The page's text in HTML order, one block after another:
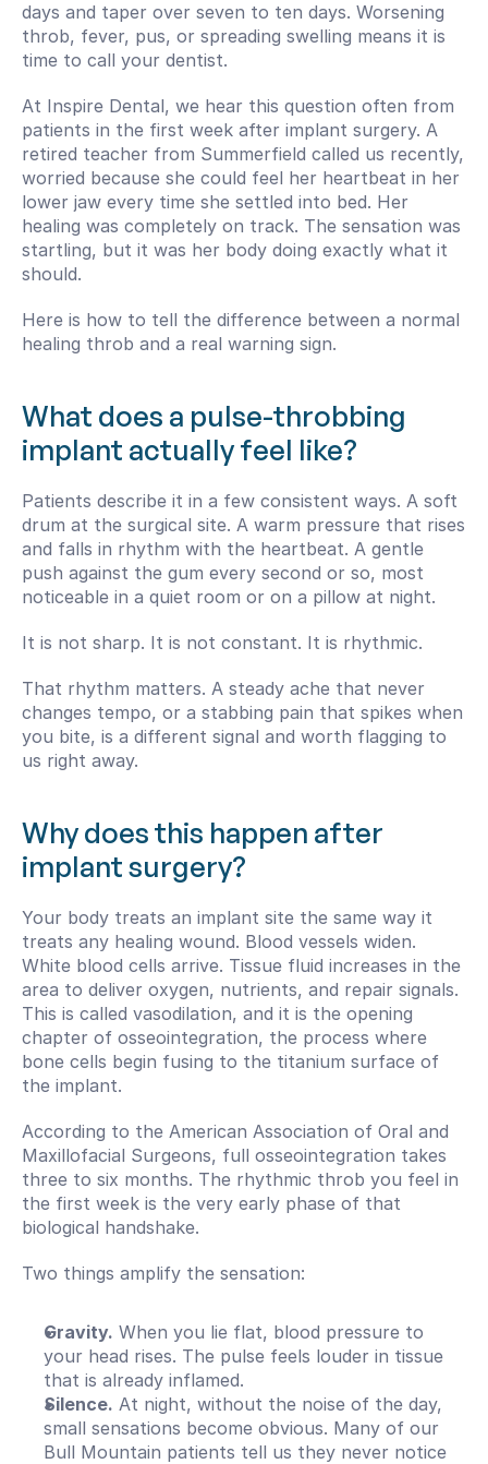
days and taper over seven to ten days. Worsening
throb, fever, pus, or spreading swelling means it is
time to call your dentist.
At Inspire Dental, we hear this question often from
patients in the first week after implant surgery. A
retired teacher from Summerfield called us recently,
worried because she could feel her heartbeat in her
lower jaw every time she settled into bed. Her
healing was completely on track. The sensation was
startling, but it was her body doing exactly what it
should.
Here is how to tell the difference between a normal
healing throb and a real warning sign.
What does a pulse-throbbing
implant actually feel like?
Patients describe it in a few consistent ways. A soft
drum at the surgical site. A warm pressure that rises
and falls in rhythm with the heartbeat. A gentle
push against the gum every second or so, most
noticeable in a quiet room or on a pillow at night.
It is not sharp. It is not constant. It is rhythmic.
That rhythm matters. A steady ache that never
changes tempo, or a stabbing pain that spikes when
you bite, is a different signal and worth flagging to
us right away.
Why does this happen after
implant surgery?
Your body treats an implant site the same way it
treats any healing wound. Blood vessels widen.
White blood cells arrive. Tissue fluid increases in the
area to deliver oxygen, nutrients, and repair signals.
This is called vasodilation, and it is the opening
chapter of osseointegration, the process where
bone cells begin fusing to the titanium surface of
the implant.
According to the American Association of Oral and
Maxillofacial Surgeons, full osseointegration takes
three to six months. The rhythmic throb you feel in
the first week is the very early phase of that
biological handshake.
Two things amplify the sensation:
Gravity. When you lie flat, blood pressure to
your head rises. The pulse feels louder in tissue
that is already inflamed.
Silence. At night, without the noise of the day,
small sensations become obvious. Many of our
Bull Mountain patients tell us they never notice